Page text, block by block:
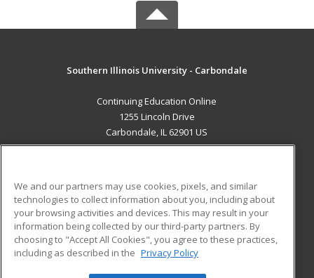
Southern Illinois University - Carbondale
Continuing Education Online
1255 Lincoln Drive
Carbondale, IL 62901 US
ADDITIONAL RESOURCES
Military
Financial Assistance
Help
Student Blog
We and our partners may use cookies, pixels, and similar
technologies to collect information about you, including about
your browsing activities and devices. This may result in your
information being collected by our third-party partners. By
choosing to "Accept All Cookies", you agree to these practices,
including as described in the Privacy Policy